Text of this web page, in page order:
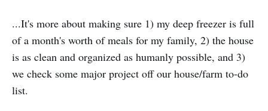
...It's more about making sure 1) my deep freezer is full
of a month's worth of meals for my family, 2) the house
is as clean and organized as humanly possible, and 3)
we check some major project off our house/farm to-do
list.